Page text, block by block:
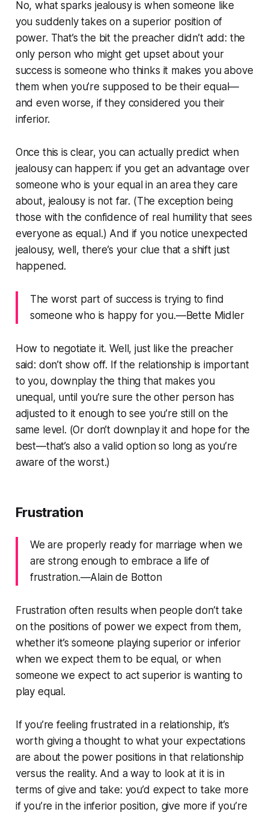
No, what sparks jealousy is when someone like
you suddenly takes on a superior position of
power. That’s the bit the preacher didn’t add: the
only person who might get upset about your
success is someone who thinks it makes you above
them when you’re supposed to be their equal—
and even worse, if they considered you their
inferior.
Once this is clear, you can actually predict when
jealousy can happen: if you get an advantage over
someone who is your equal in an area they care
about, jealousy is not far. (The exception being
those with the confidence of real humility that sees
everyone as equal.) And if you notice unexpected
jealousy, well, there’s your clue that a shift just
happened.
The worst part of success is trying to find
someone who is happy for you.—Bette Midler
How to negotiate it. Well, just like the preacher
said: don’t show off. If the relationship is important
to you, downplay the thing that makes you
unequal, until you’re sure the other person has
adjusted to it enough to see you’re still on the
same level. (Or don’t downplay it and hope for the
best—that’s also a valid option so long as you’re
aware of the worst.)
Frustration
We are properly ready for marriage when we
are strong enough to embrace a life of
frustration.—Alain de Botton
Frustration often results when people don’t take
on the positions of power we expect from them,
whether it’s someone playing superior or inferior
when we expect them to be equal, or when
someone we expect to act superior is wanting to
play equal.
If you’re feeling frustrated in a relationship, it’s
worth giving a thought to what your expectations
are about the power positions in that relationship
versus the reality. And a way to look at it is in
terms of give and take: you’d expect to take more
if you’re in the inferior position, give more if you’re